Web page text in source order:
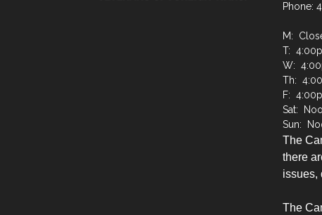
Phone:
M:
T:
W:
Th:
F:
Sat:
Sun:
The
there
issues,
The